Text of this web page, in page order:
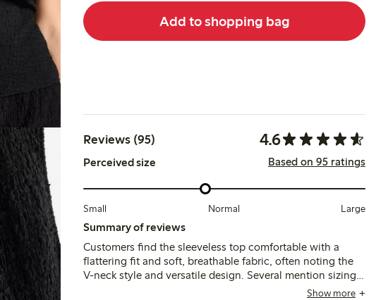
Add to shopping bag
Reviews (95) 4.6
Perceived size Based on 95 ratings
Small Normal Large
Summary of reviews
Customers find the sleeveless top comfortable with a
flattering fit and soft, breathable fabric, often noting the
V-neck style and versatile design. Several mention sizing
runs small, recommending sizing up for a looser fit, while
Show more